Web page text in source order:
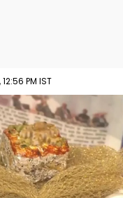
PM IST